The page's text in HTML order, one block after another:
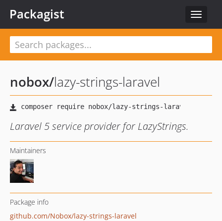
Toggle
Packagist
nobox/lazy-strings-laravel
Laravel 5 service provider for LazyStrings.
Maintainers
Package info
github.com/Nobox/lazy-strings-laravel